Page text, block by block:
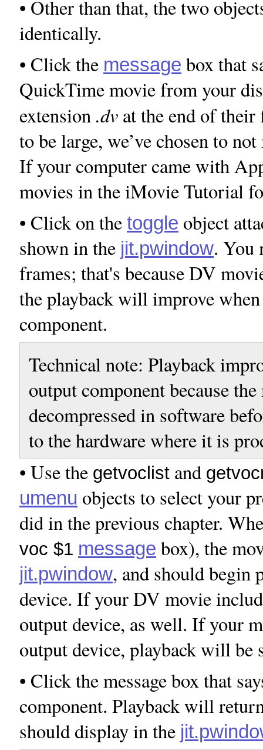
• Other than that, the two
identically.
• Click the message box that
QuickTime movie from your
extension .dv at the end of their
to be large, we’ve chosen to
If your computer came with
movies in the iMovie Tutorial
• Click on the toggle object
shown in the jit.pwindow. You
frames; that's because DV
the playback will improve
component.
Technical note: Playback
output component because
decompressed in software
to the hardware where it is
• Use the getvoclist and
umenu objects to select your
did in the previous chapter.
voc $1 message box), the
jit.pwindow, and should begin
device. If your DV movie
output device, as well. If your
output device, playback will be
• Click the message box that
component. Playback will
should display in the